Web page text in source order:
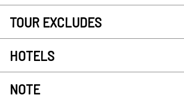
TOUR EXCLUDES
HOTELS
NOTE